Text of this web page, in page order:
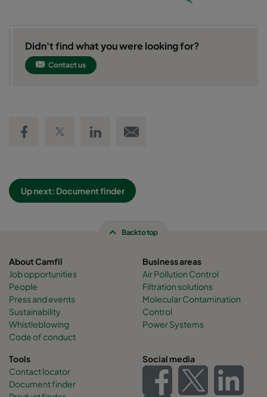
Didn't find what you were looking for?
Contact us
Up next: Document finder
Back to top
About Camfil
Job opportunities
People
Press and events
Sustainability
Whistleblowing
Code of conduct
Business areas
Air Pollution Control
Filtration solutions
Molecular Contamination
Control
Power Systems
Tools
Contact locator
Document finder
Social media